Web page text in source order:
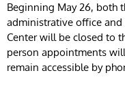
Beginning May 26, both
administrative office and
Center will be closed to
person appointments
remain accessible by